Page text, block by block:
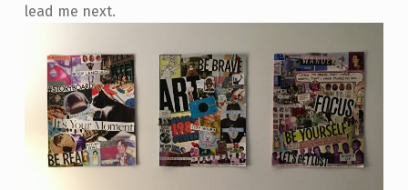
lead me next.